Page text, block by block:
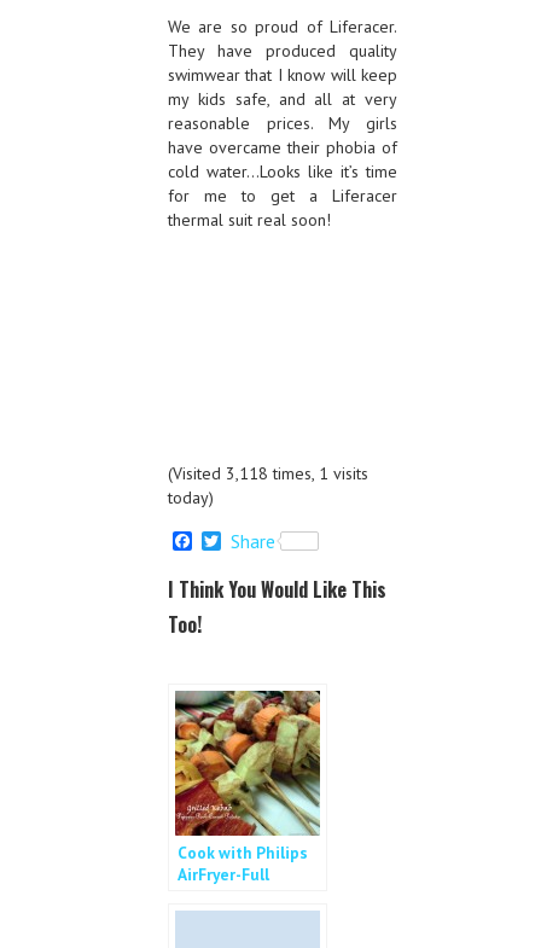
We are so proud of Liferacer.
They have produced quality
swimwear that I know will keep
my kids safe, and all at very
reasonable prices. My girls
have overcame their phobia of
cold water…Looks like it’s time
for me to get a Liferacer
thermal suit real soon!
(Visited 3,118 times, 1 visits
today)
F
c
e
b
o
T
t
Share
I Think You Would Like This
Too!
Cook with Philips
AirFryer-Full